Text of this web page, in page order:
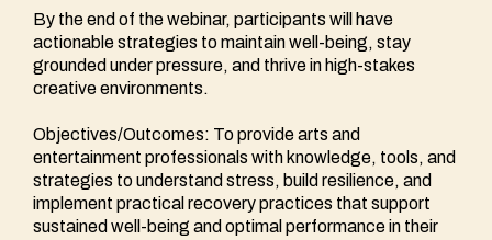
By the end of the webinar, participants will have
actionable strategies to maintain well-being, stay
grounded under pressure, and thrive in high-stakes
creative environments.
Objectives/Outcomes: To provide arts and
entertainment professionals with knowledge, tools, and
strategies to understand stress, build resilience, and
implement practical recovery practices that support
sustained well-being and optimal performance in their